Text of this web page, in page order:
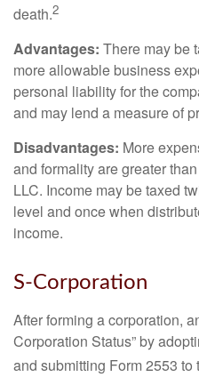
death.2
Advantages: There may be
more allowable business
personal liability for the
and may lend a measure of
Disadvantages: More
and formality are greater
LLC. Income may be taxed
level and once when
income.
S-Corporation
After forming a corporation,
Corporation Status” by
and submitting Form 2553 to